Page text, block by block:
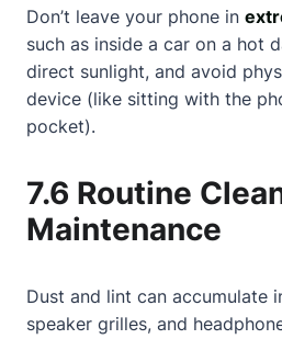
Don’t leave your phone in
such as inside a car on a hot
direct sunlight, and avoid
device (like sitting with the
pocket).
7.6 Routine
Maintenance
Dust and lint can accumulate
speaker grilles, and